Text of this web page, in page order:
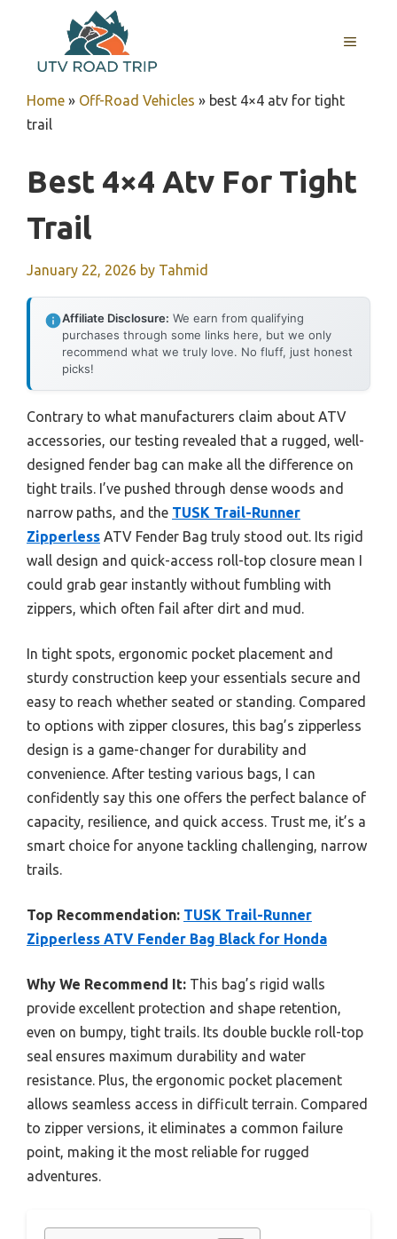
content
MENU
Home » Off-Road Vehicles » best 4×4 atv for tight
trail
Best 4×4 Atv For Tight
Trail
January 22, 2026 by Tahmid
Affiliate Disclosure: We earn from qualifying
purchases through some links here, but we only
recommend what we truly love. No fluff, just honest
picks!
Contrary to what manufacturers claim about ATV
accessories, our testing revealed that a rugged, well-
designed fender bag can make all the difference on
tight trails. I’ve pushed through dense woods and
narrow paths, and the TUSK Trail-Runner
Zipperless ATV Fender Bag truly stood out. Its rigid
wall design and quick-access roll-top closure mean I
could grab gear instantly without fumbling with
zippers, which often fail after dirt and mud.
In tight spots, ergonomic pocket placement and
sturdy construction keep your essentials secure and
easy to reach whether seated or standing. Compared
to options with zipper closures, this bag’s zipperless
design is a game-changer for durability and
convenience. After testing various bags, I can
confidently say this one offers the perfect balance of
capacity, resilience, and quick access. Trust me, it’s a
smart choice for anyone tackling challenging, narrow
trails.
Top Recommendation: TUSK Trail-Runner
Zipperless ATV Fender Bag Black for Honda
Why We Recommend It: This bag’s rigid walls
provide excellent protection and shape retention,
even on bumpy, tight trails. Its double buckle roll-top
seal ensures maximum durability and water
resistance. Plus, the ergonomic pocket placement
allows seamless access in difficult terrain. Compared
to zipper versions, it eliminates a common failure
point, making it the most reliable for rugged
adventures.